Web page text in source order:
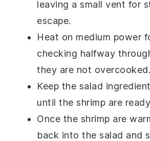
leaving a small vent for
escape.
Heat on medium power
checking halfway
they are not overcooked.
Keep the salad
until the shrimp are
Once the shrimp are
back into thesalad and